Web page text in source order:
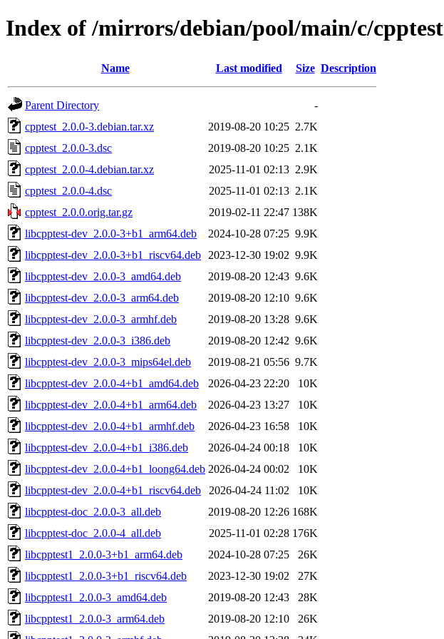
Index of /mirrors/debian/pool/main/c/cpptest
Name Last modified Size Description
Parent Directory
-
cpptest_2.0.0-3.debian.tar.xz
2019-08-20 10:25 2.7K
cpptest_2.0.0-3.dsc
2019-08-20 10:25 2.1K
cpptest_2.0.0-4.debian.tar.xz
2025-11-01 02:13 2.9K
cpptest_2.0.0-4.dsc
2025-11-01 02:13 2.1K
cpptest_2.0.0.orig.tar.gz
2019-02-11 22:47 138K
libcpptest-dev_2.0.0-3+b1_arm64.deb
2024-10-28 07:25 9.9K
libcpptest-dev_2.0.0-3+b1_riscv64.deb
2023-12-30 19:02 9.9K
libcpptest-dev_2.0.0-3_amd64.deb
2019-08-20 12:43 9.6K
libcpptest-dev_2.0.0-3_arm64.deb
2019-08-20 12:10 9.6K
libcpptest-dev_2.0.0-3_armhf.deb
2019-08-20 13:28 9.6K
libcpptest-dev_2.0.0-3_i386.deb
2019-08-20 12:42 9.6K
libcpptest-dev_2.0.0-3_mips64el.deb
2019-08-21 05:56 9.7K
libcpptest-dev_2.0.0-4+b1_amd64.deb
2026-04-23 22:20
10K
libcpptest-dev_2.0.0-4+b1_arm64.deb
2026-04-23 13:27
10K
libcpptest-dev_2.0.0-4+b1_armhf.deb
2026-04-23 16:58
10K
libcpptest-dev_2.0.0-4+b1_i386.deb
2026-04-24 00:18
10K
libcpptest-dev_2.0.0-4+b1_loong64.deb 2026-04-24 00:02
10K
libcpptest-dev_2.0.0-4+b1_riscv64.deb
2026-04-24 11:02
10K
libcpptest-doc_2.0.0-3_all.deb
2019-08-20 12:26 168K
libcpptest-doc_2.0.0-4_all.deb
2025-11-01 02:28 176K
libcpptest1_2.0.0-3+b1_arm64.deb
2024-10-28 07:25
26K
libcpptest1_2.0.0-3+b1_riscv64.deb
2023-12-30 19:02
27K
libcpptest1_2.0.0-3_amd64.deb
2019-08-20 12:43
28K
libcpptest1_2.0.0-3_arm64.deb
2019-08-20 12:10
26K